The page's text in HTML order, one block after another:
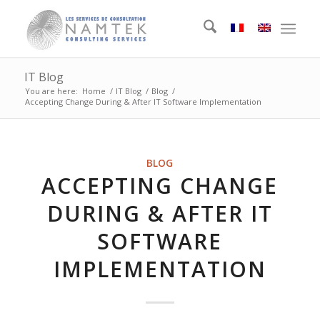
IT Blog
You are here: Home / IT Blog / Blog /
Accepting Change During & After IT Software Implementation
BLOG
ACCEPTING CHANGE
DURING & AFTER IT
SOFTWARE
IMPLEMENTATION